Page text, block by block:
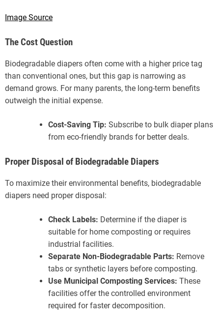
Image Source
The Cost Question
Biodegradable diapers often come with a higher price tag
than conventional ones, but this gap is narrowing as
demand grows. For many parents, the long-term benefits
outweigh the initial expense.
Cost-Saving Tip: Subscribe to bulk diaper plans
from eco-friendly brands for better deals.
Proper Disposal of Biodegradable Diapers
To maximize their environmental benefits, biodegradable
diapers need proper disposal:
Check Labels: Determine if the diaper is
suitable for home composting or requires
industrial facilities.
Separate Non-Biodegradable Parts: Remove
tabs or synthetic layers before composting.
Use Municipal Composting Services: These
facilities offer the controlled environment
required for faster decomposition.